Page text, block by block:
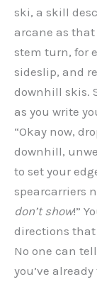
ski, a skill
arcane as
stem turn, for
sideslip, and
downhill skis.
as you write
“Okay now,
downhill,
to set your
spearcarriers
don’t show!”
directions that
No one can
you’ve